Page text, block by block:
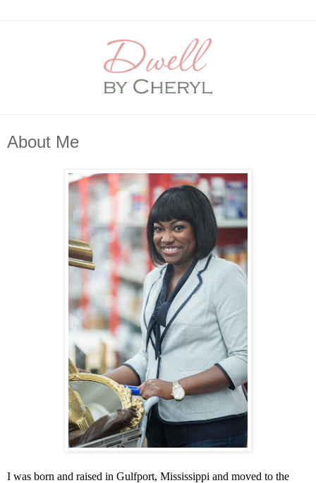
About Me
I was born and raised in Gulfport, Mississippi and moved to the